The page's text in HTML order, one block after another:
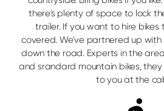
there's plenty of space to lock
trailer. If you want to hire bikes
covered. We've partnered up with
down the road. Experts in the
and srandard mountain bikes,
to you at the